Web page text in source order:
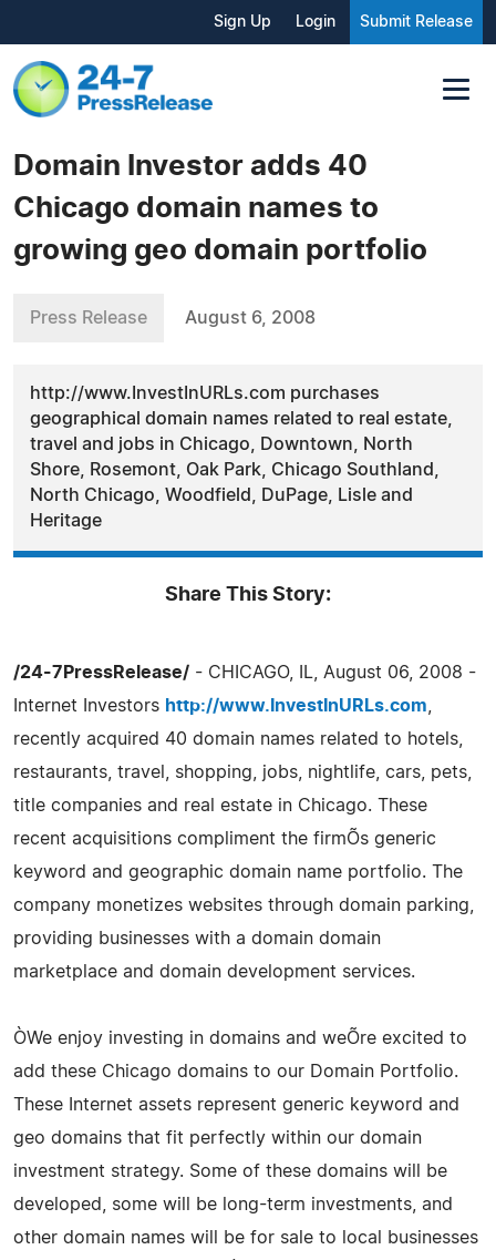
Sign Up Login Submit Release
Domain Investor adds 40
Chicago domain names to
growing geo domain portfolio
Press Release August 6, 2008
http://www.InvestInURLs.com purchases
geographical domain names related to real estate,
travel and jobs in Chicago, Downtown, North
Shore, Rosemont, Oak Park, Chicago Southland,
North Chicago, Woodfield, DuPage, Lisle and
Heritage
Share This Story:
/24-7PressRelease/ - CHICAGO, IL, August 06, 2008 -
Internet Investors http://www.InvestInURLs.com
recently acquired 40 domain names related to hotels,
restaurants, travel, shopping, jobs, nightlife, cars, pets,
title companies and real estate in Chicago. These
recent acquisitions compliment the firmÕs generic
keyword and geographic domain name portfolio. The
company monetizes websites through domain parking,
providing businesses with a domain domain
marketplace and domain development services.
ÒWe enjoy investing in domains and weÕre excited to
add these Chicago domains to our Domain Portfolio.
These Internet assets represent generic keyword and
geo domains that fit perfectly within our domain
investment strategy. Some of these domains will be
developed, some will be long-term investments, and
other domain names will be for sale to local businesses